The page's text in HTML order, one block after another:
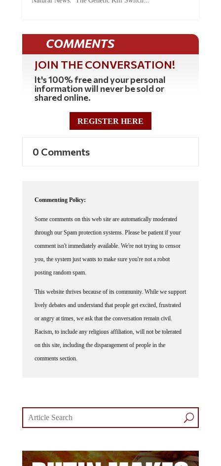
COMMENTS
JOIN THE CONVERSATION!
It's 100% free and your personal
information will never be sold or
shared online.
REGISTER HERE
through our Spam protection systems. Please be patient if your
comment isn't immediately available. We're not trying to censor
you, the system just wants to make sure you're not a robot
posting random spam.
lively debates and understand that people get excited, frustrated
or angry at times, we ask that the conversation remain civil.
Racism, to include any religious affiliation, will not be tolerated
on this site, including the disparagement of people in the